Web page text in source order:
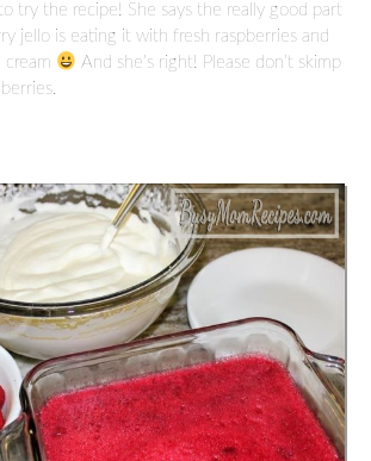
try the recipe! She says the really good part
jello is eating it with fresh raspberries and
And she’s right! Please don’t skimp